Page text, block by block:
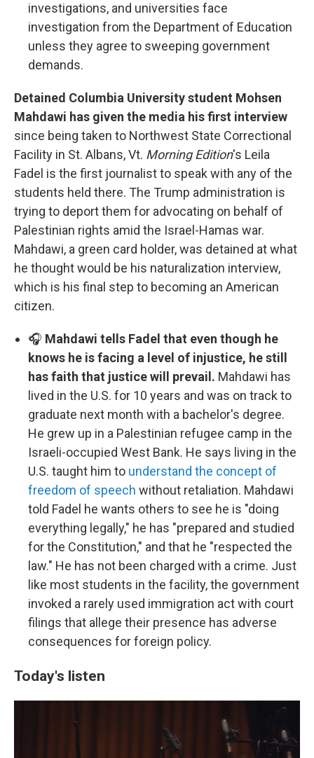
investigations, and universities face
investigation from the Department of Education
unless they agree to sweeping government
demands.
Detained Columbia University student Mohsen
Mahdawi has given the media his first interview
since being taken to Northwest State Correctional
Facility in St. Albans, Vt. Morning Edition's Leila
Fadel is the first journalist to speak with any of the
students held there. The Trump administration is
trying to deport them for advocating on behalf of
Palestinian rights amid the Israel-Hamas war.
Mahdawi, a green card holder, was detained at what
he thought would be his naturalization interview,
which is his final step to becoming an American
citizen.
🎧 Mahdawi tells Fadel that even though he
knows he is facing a level of injustice, he still
has faith that justice will prevail. Mahdawi has
lived in the U.S. for 10 years and was on track to
graduate next month with a bachelor's degree.
He grew up in a Palestinian refugee camp in the
Israeli-occupied West Bank. He says living in the
U.S. taught him to understand the concept of
freedom of speech without retaliation. Mahdawi
told Fadel he wants others to see he is "doing
everything legally," he has "prepared and studied
for the Constitution," and that he "respected the
law." He has not been charged with a crime. Just
like most students in the facility, the government
invoked a rarely used immigration act with court
filings that allege their presence has adverse
consequences for foreign policy.
Today's listen